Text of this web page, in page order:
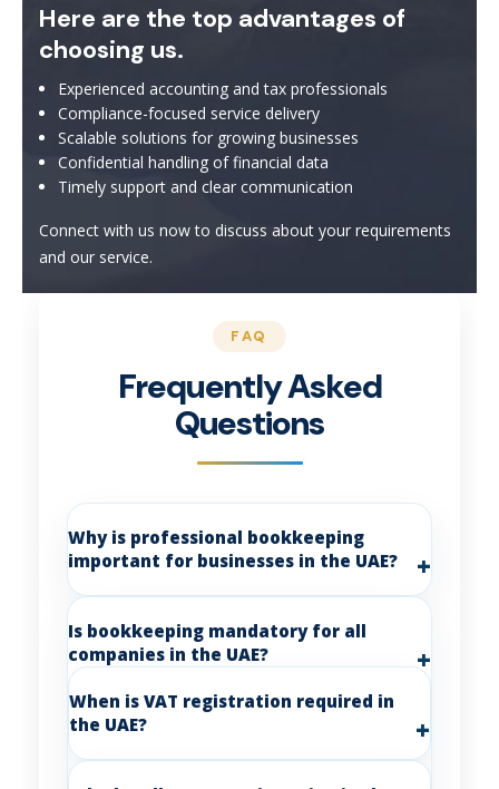
Here are the top advantages of
choosing us.
Experienced accounting and tax professionals
Compliance-focused service delivery
Scalable solutions for growing businesses
Confidential handling of financial data
Timely support and clear communication
Connect with us now to discuss about your requirements
and our service.
Frequently Asked
Questions
Why is professional bookkeeping
important for businesses in the UAE?
Is bookkeeping mandatory for all
companies in the UAE?
When is VAT registration required in
the UAE?